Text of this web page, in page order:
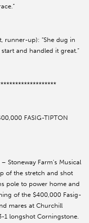
runner-up): “She dug in
and handled it great.”
FASIG-TIPTON
Stoneway Farm’s Musical
of the stretch and shot
pole to power home and
of the $400,000 Fasig-
mares at Churchill
longshot Corningstone.